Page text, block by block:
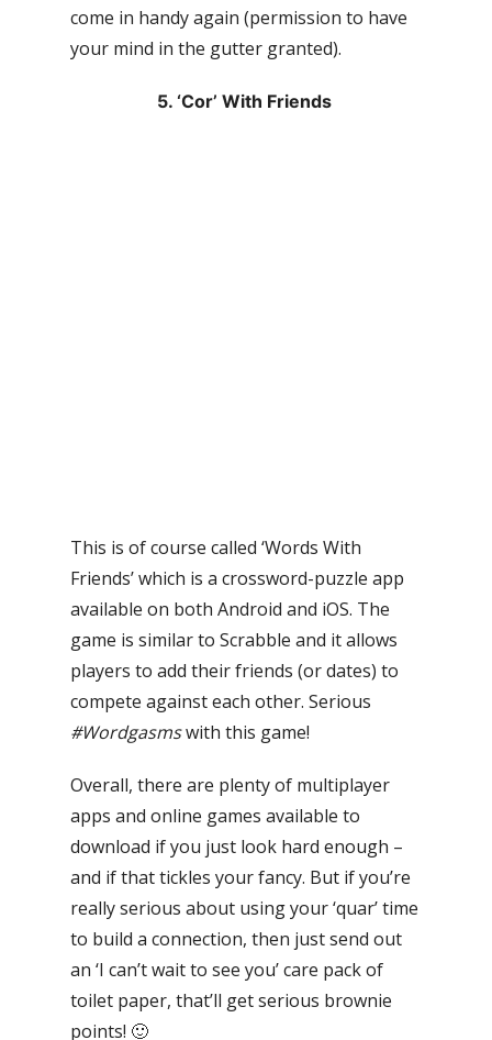
come in handy again (permission to have
your mind in the gutter granted).
5. ‘Cor’ With Friends
This is of course called ‘Words With
Friends’ which is a crossword-puzzle app
available on both Android and iOS. The
game is similar to Scrabble and it allows
players to add their friends (or dates) to
compete against each other. Serious
#Wordgasmswith this game!
Overall, there are plenty of multiplayer
apps and online games available to
download if you just look hard enough –
and if that tickles your fancy. But if you’re
really serious about using your ‘quar’ time
to build a connection, then just send out
an ‘I can’t wait to see you’ care pack of
toilet paper, that’ll get serious brownie
points! 🙂